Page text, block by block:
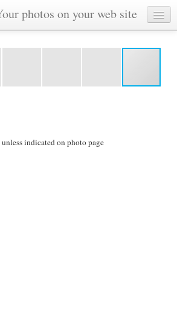
unless indicated on photo page